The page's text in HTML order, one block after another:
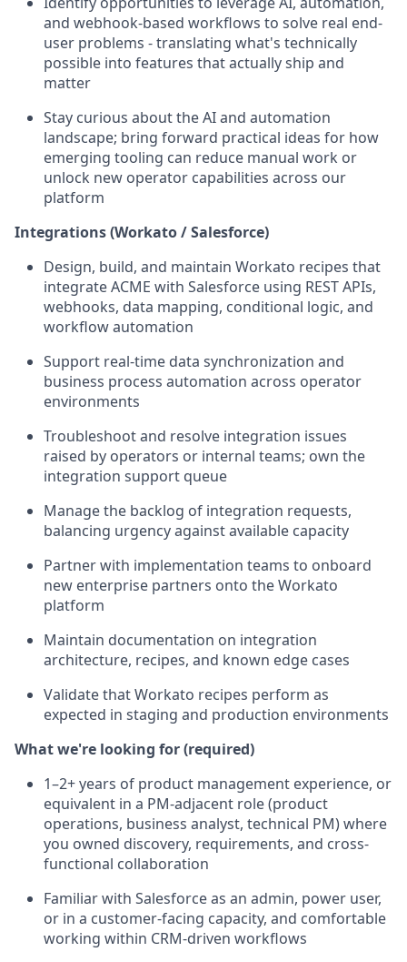
and webhook-based workflows to solve real end-
user problems - translating what's technically
possible into features that actually ship and
matter
Stay curious about the AI and automation
landscape; bring forward practical ideas for how
emerging tooling can reduce manual work or
unlock new operator capabilities across our
platform
Integrations (Workato / Salesforce)
Design, build, and maintain Workato recipes that
integrate ACME with Salesforce using REST APIs,
webhooks, data mapping, conditional logic, and
workflow automation
Support real-time data synchronization and
business process automation across operator
environments
Troubleshoot and resolve integration issues
raised by operators or internal teams; own the
integration support queue
Manage the backlog of integration requests,
balancing urgency against available capacity
Partner with implementation teams to onboard
new enterprise partners onto the Workato
platform
Maintain documentation on integration
architecture, recipes, and known edge cases
Validate that Workato recipes perform as
expected in staging and production environments
What we're looking for (required)
1–2+ years of product management experience, or
equivalent in a PM-adjacent role (product
operations, business analyst, technical PM) where
you owned discovery, requirements, and cross-
functional collaboration
Familiar with Salesforce as an admin, power user,
or in a customer-facing capacity, and comfortable
working within CRM-driven workflows